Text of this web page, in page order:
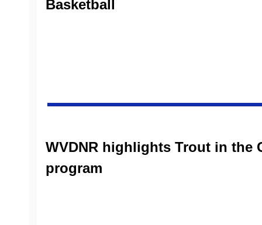
Basketball
WVDNR highlights Trout in the
program